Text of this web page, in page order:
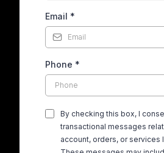
Email *
Phone *
By checking this box, I
transactional messages
account, orders, or services